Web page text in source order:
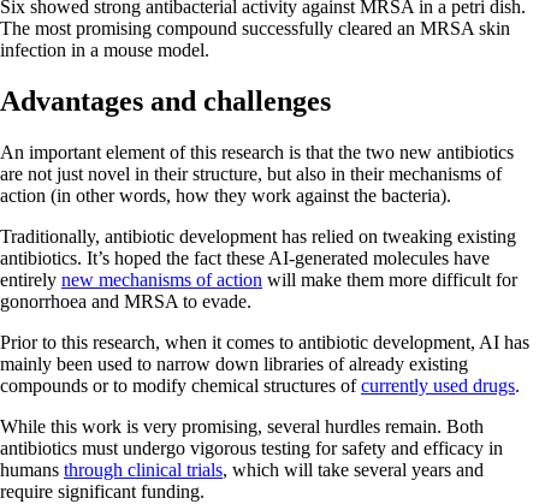
Six showed strong antibacterial activity against MRSA in a petri dish.
The most promising compound successfully cleared an MRSA skin
infection in a mouse model.
Advantages and challenges
An important element of this research is that the two new antibiotics
are not just novel in their structure, but also in their mechanisms of
action (in other words, how they work against the bacteria).
Traditionally, antibiotic development has relied on tweaking existing
antibiotics. It’s hoped the fact these AI-generated molecules have
entirely new mechanisms of action will make them more difficult for
gonorrhoea and MRSA to evade.
Prior to this research, when it comes to antibiotic development, AI has
mainly been used to narrow down libraries of already existing
compounds or to modify chemical structures ofcurrently used drugs.
While this work is very promising, several hurdles remain. Both
antibiotics must undergo vigorous testing for safety and efficacy in
humans through clinical trials, which will take several years and
require significant funding.